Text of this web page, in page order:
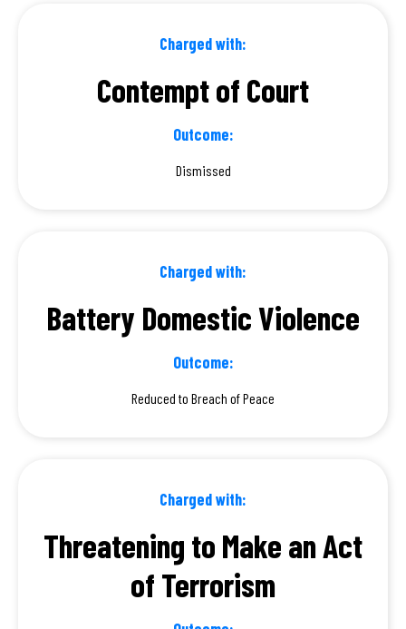
Charged with:
Contempt of Court
Outcome:
Dismissed
Charged with:
Battery Domestic Violence
Outcome:
Reduced to Breach of Peace
Charged with:
Threatening to Make an Act
of Terrorism